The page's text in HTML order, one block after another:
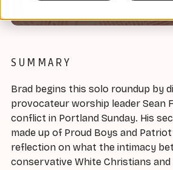
SUMMARY
Brad begins this solo roundup by
provocateur worship leader Sean
conflict in Portland Sunday. His
made up of Proud Boys and
reflection on what the intimacy
conservative White Christians